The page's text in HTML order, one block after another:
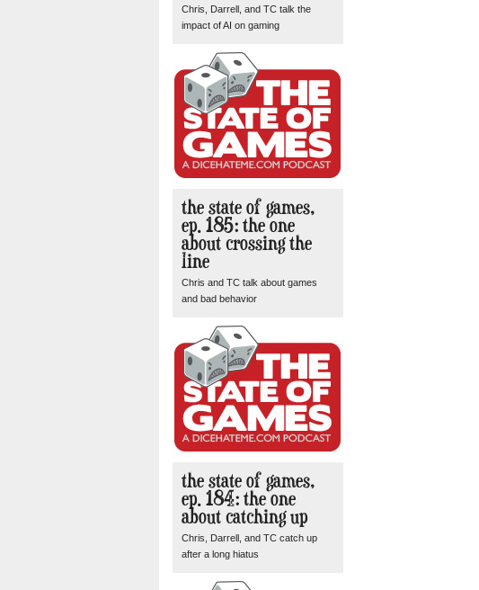
Chris, Darrell, and TC talk the
impact of AI on gaming
the state of games,
ep. 185: the one
about crossing the
line
Chris and TC talk about games
and bad behavior
the state of games,
ep. 184: the one
about catching up
Chris, Darrell, and TC catch up
after a long hiatus